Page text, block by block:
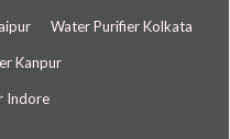
Water Purifier Kolkata
Kanpur
Indore